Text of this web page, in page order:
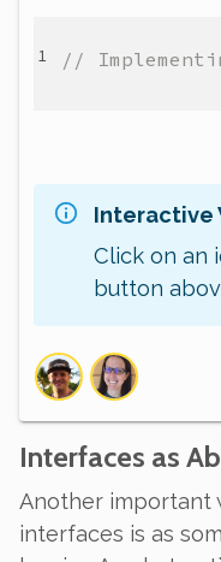
//
Interactive
Click on an
button
Interfaces as
Another important
interfaces is as